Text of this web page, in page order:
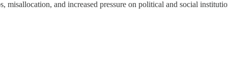
misallocation, and increased pressure on political and social